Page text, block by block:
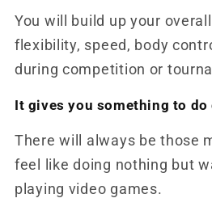
You will build up your
flexibility, speed, body
during competition or
It gives you something to
There will always be those
feel like doing nothing but
playing video games.